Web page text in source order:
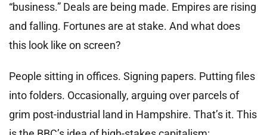
“business.” Deals are being made. Empires are rising
and falling. Fortunes are at stake. And what does
this look like on screen?
People sitting in offices. Signing papers. Putting files
into folders. Occasionally, arguing over parcels of
grim post-industrial land in Hampshire. That’s it. This